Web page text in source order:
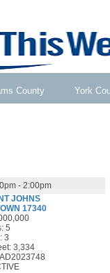
County York
- 2:00pm
JOHNS
17340
5
3
3,334